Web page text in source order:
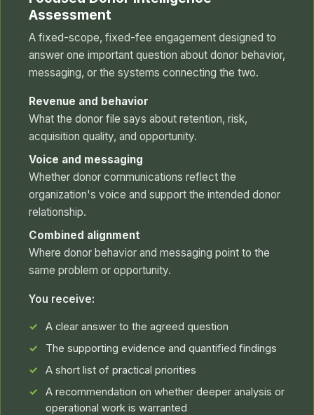
Assessment
A fixed-scope, fixed-fee engagement designed to
answer one important question about donor behavior,
messaging, or the systems connecting the two.
Revenue and behavior
What the donor file says about retention, risk,
acquisition quality, and opportunity.
Voice and messaging
Whether donor communications reflect the
organization's voice and support the intended donor
relationship.
Combined alignment
Where donor behavior and messaging point to the
same problem or opportunity.
You receive:
A clear answer to the agreed question
The supporting evidence and quantified findings
A short list of practical priorities
A recommendation on whether deeper analysis or
operational work is warranted